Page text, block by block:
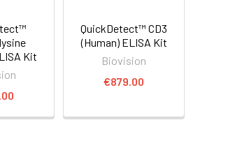
Kit
QuickDetect™ CD3
(Human) ELISA Kit
Biovision
€879.00